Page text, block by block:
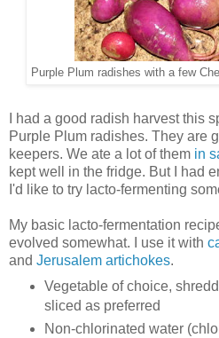
Purple Plum radishes with a few
I had a good radish harvest this
Purple Plum radishes. They are
keepers. We ate a lot of them in
kept well in the fridge. But I had
I'd like to try lacto-fermenting
My basic lacto-fermentation
evolved somewhat. I use it with
and Jerusalem artichokes.
Vegetable of choice,
sliced as preferred
Non-chlorinated water